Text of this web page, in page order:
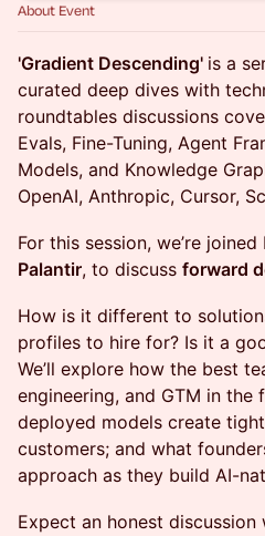
About Event
'Gradient Descending' is a
curated deep dives with
roundtables discussions
Evals, Fine-Tuning, Agent
Models, and Knowledge
OpenAI, Anthropic, Cursor,
For this session, we’re joined
Palantir, to discuss forward
How is it different to
profiles to hire for? Is it a
We’ll explore how the best
engineering, and GTM in the
deployed models create
customers; and what
approach as they build AI-
Expect an honest